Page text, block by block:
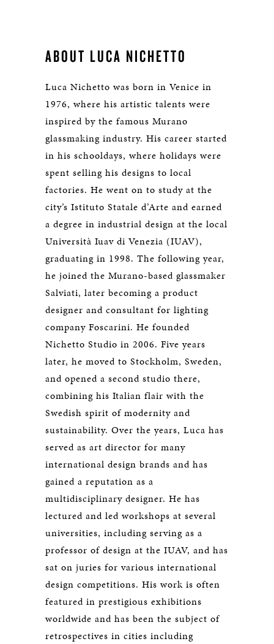
ABOUT LUCA NICHETTO
Luca Nichetto was born in Venice in
1976, where his artistic talents were
inspired by the famous Murano
glassmaking industry. His career started
in his schooldays, where holidays were
spent selling his designs to local
factories. He went on to study at the
city’s Istituto Statale d’Arte and earned
a degree in industrial design at the local
Università Iuav di Venezia (IUAV),
graduating in 1998. The following year,
he joined the Murano-based glassmaker
Salviati, later becoming a product
designer and consultant for lighting
company Foscarini. He founded
Nichetto Studio in 2006. Five years
later, he moved to Stockholm, Sweden,
and opened a second studio there,
combining his Italian flair with the
Swedish spirit of modernity and
sustainability. Over the years, Luca has
served as art director for many
international design brands and has
gained a reputation as a
multidisciplinary designer. He has
lectured and led workshops at several
universities, including serving as a
professor of design at the IUAV, and has
sat on juries for various international
design competitions. His work is often
featured in prestigious exhibitions
worldwide and has been the subject of
retrospectives in cities including